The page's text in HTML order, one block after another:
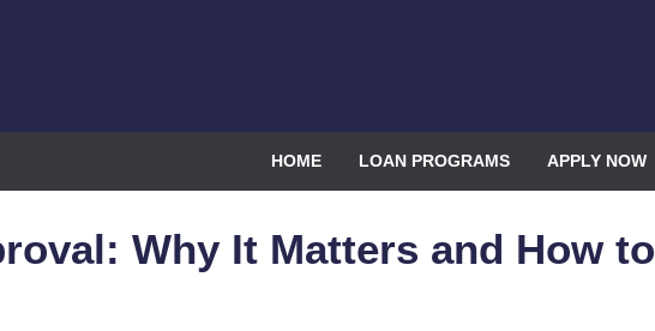
HOME LOAN PROGRAMS APPLY NOW
Why It Matters and How